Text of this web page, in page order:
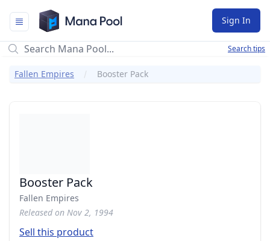
Mana Pool
Sign In
Search tips
Fallen Empires Booster Pack
Booster Pack
Fallen Empires
Released on Nov 2, 1994
Sell this product